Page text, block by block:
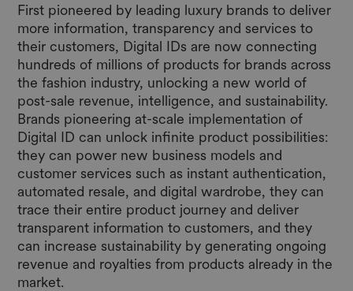
First pioneered by leading luxury brands to deliver
more information, transparency and services to
their customers, Digital IDs are now connecting
hundreds of millions of products for brands across
the fashion industry, unlocking a new world of
post-sale revenue, intelligence, and sustainability.
Brands pioneering at-scale implementation of
Digital ID can unlock infinite product possibilities:
they can power new business models and
customer services such as instant authentication,
automated resale, and digital wardrobe, they can
trace their entire product journey and deliver
transparent information to customers, and they
can increase sustainability by generating ongoing
revenue and royalties from products already in the
market.